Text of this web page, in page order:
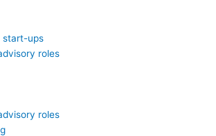
start-ups
roles
roles